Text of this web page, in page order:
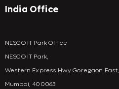
India Office
NESCO IT Park Office
NESCO IT Park,
Western Express Hwy Goregaon East,
Mumbai, 400063